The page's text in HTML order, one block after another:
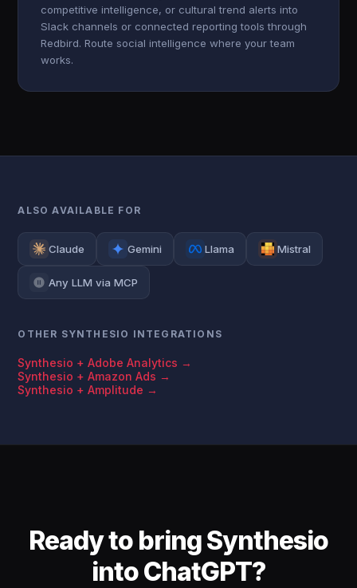
competitive intelligence, or cultural trend alerts into
Slack channels or connected reporting tools through
Redbird. Route social intelligence where your team
works.
ALSO AVAILABLE FOR
Claude Gemini Llama Mistral
Any LLM via MCP
OTHER SYNTHESIO INTEGRATIONS
Synthesio + Adobe Analytics →
Synthesio + Amazon Ads →
Synthesio + Amplitude →
Ready to bring Synthesio
into ChatGPT?